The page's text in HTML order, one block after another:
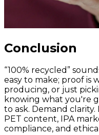
Conclusion
“100% recycled”
easy to make; proof is
producing, or just
knowing what you're
to ask. Demand
PET content, IPA
compliance, and